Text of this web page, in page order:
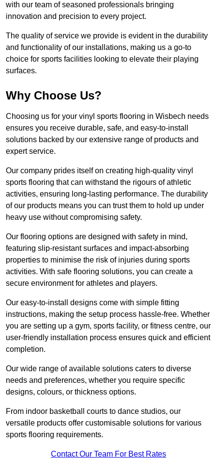
with our team of seasoned professionals bringing
innovation and precision to every project.
The quality of service we provide is evident in the durability
and functionality of our installations, making us a go-to
choice for sports facilities looking to elevate their playing
surfaces.
Why Choose Us?
Choosing us for your vinyl sports flooring in Wisbech needs
ensures you receive durable, safe, and easy-to-install
solutions backed by our extensive range of products and
expert service.
Our company prides itself on creating high-quality vinyl
sports flooring that can withstand the rigours of athletic
activities, ensuring long-lasting performance. The durability
of our products means you can trust them to hold up under
heavy use without compromising safety.
Our flooring options are designed with safety in mind,
featuring slip-resistant surfaces and impact-absorbing
properties to minimise the risk of injuries during sports
activities. With safe flooring solutions, you can create a
secure environment for athletes and players.
Our easy-to-install designs come with simple fitting
instructions, making the setup process hassle-free. Whether
you are setting up a gym, sports facility, or fitness centre, our
user-friendly installation process ensures quick and efficient
completion.
Our wide range of available solutions caters to diverse
needs and preferences, whether you require specific
designs, colours, or thickness options.
From indoor basketball courts to dance studios, our
versatile products offer customisable solutions for various
sports flooring requirements.
Contact Our Team For Best Rates